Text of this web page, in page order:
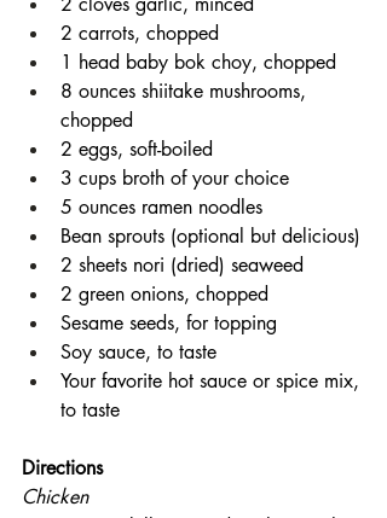
2 carrots, chopped
1 head baby bok choy, chopped
8 ounces shiitake mushrooms,
chopped
2 eggs, soft-boiled
3 cups broth of your choice
5 ounces ramen noodles
Bean sprouts (optional but delicious)
2 sheets nori (dried) seaweed
2 green onions, chopped
Sesame seeds, for topping
Soy sauce, to taste
Your favorite hot sauce or spice mix,
to taste
Directions
Chicken